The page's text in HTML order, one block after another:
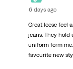
6 days ago
Great loose feel
jeans. They hold
uniform form
favourite new